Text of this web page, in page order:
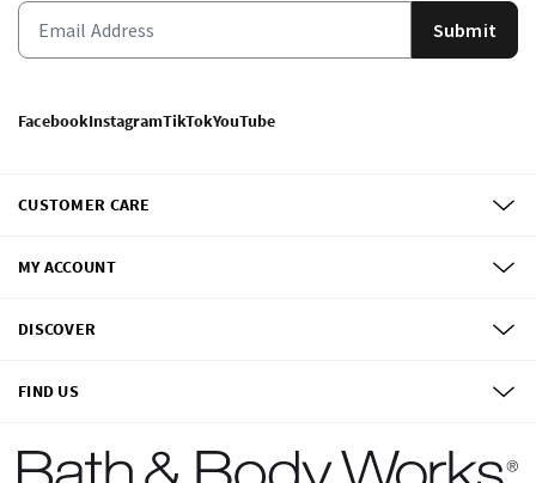
Submit
FacebookInstagramTikTokYouTube
CUSTOMER CARE
MY ACCOUNT
DISCOVER
FIND US